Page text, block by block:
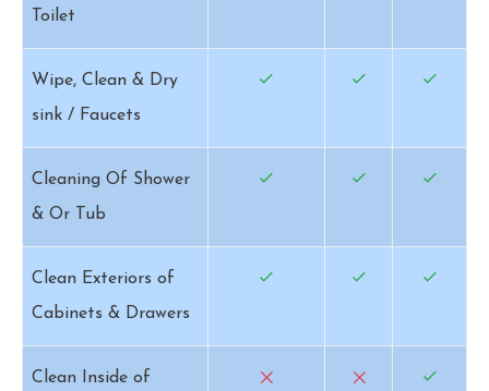
Toilet
Wipe, Clean & Dry
sink / Faucets
Cleaning Of Shower
& Or Tub
Clean Exteriors of
Cabinets & Drawers
Clean Inside of